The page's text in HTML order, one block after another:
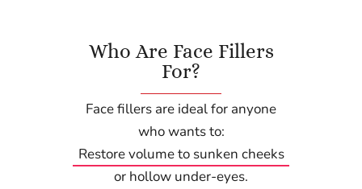
Who Are Face Fillers
For?
Face fillers are ideal for anyone
who wants to:
Restore volume to sunken cheeks
or hollow under-eyes.